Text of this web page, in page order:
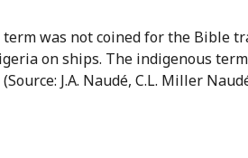
term was not coined for the Bible
on ships. The indigenous
J.A. Naudé, C.L. Miller